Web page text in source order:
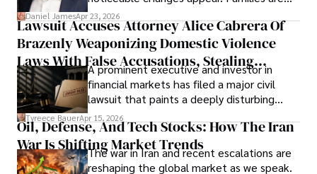
then left navigating uncertainty with
limited time to prepare, plan, or
understand what lies ahead.
Daniel JamesApr 23, 2026
Lawsuit Accuses Attorney Alice Cabrera Of
Brazenly Weaponizing Domestic Violence
Laws With False Accusations, Stealing
Documents, Breaching Confidentiality, And
Evading Court After Admitting Wrongdoing
Under Oath
A prominent executive and investor in
financial markets has filed a major civil
lawsuit that paints a deeply disturbing
picture of alleged legal abuse by Alice
Cabrera Cabrera, a practicing intellectual
property and trademark attorney who
founded Solid Rep LLC.
Tyreece BauerApr 15, 2026
Oil, Defense, And Tech Stocks: How The Iran
War Is Shifting Market Trends
The war in Iran and recent escalations are
reshaping the global market as we speak.